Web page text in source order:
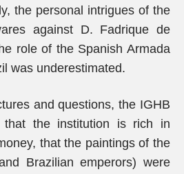
the personal intrigues of the
against D. Fadrique de
role of the Spanish Armada
was underestimated.
and questions, the IGHB
that the institution is rich in
that the paintings of the
Brazilian emperors) were